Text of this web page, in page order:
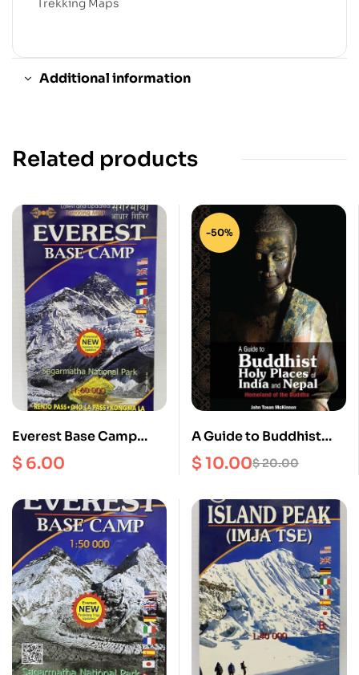
Trekking Maps
Additional information
Related products
Everest Base Camp
Scale 1: 60000
$ 6.00
-50%
A Guide to Buddhist
Holy Places of India and
Nepal : Homeland of
$20.00
$10.00